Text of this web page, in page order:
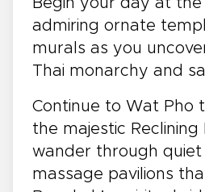
Begin your day at the
admiring ornate
murals as you
Thai monarchy and
Continue to Wat Pho
the majestic Reclining
wander through
massage pavilions